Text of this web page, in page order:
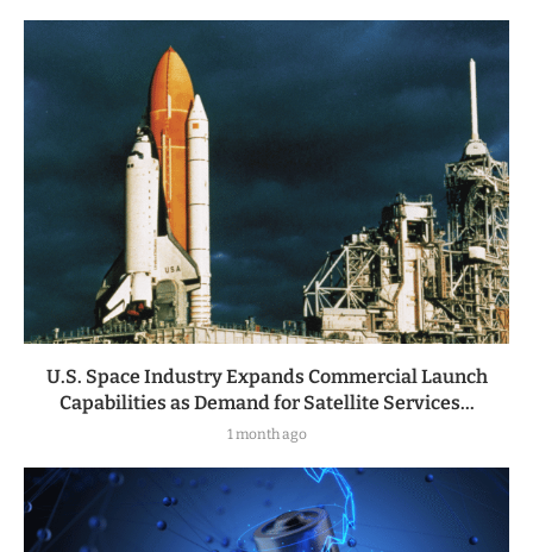
U.S. Space Industry Expands Commercial Launch
Capabilities as Demand for Satellite Services...
1 month ago